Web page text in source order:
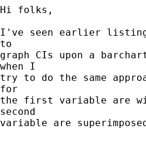
Hi folks,
I've seen earlier listings
to
graph CIs upon a
when I
try to do the same
for
the first variable are
second
variable are